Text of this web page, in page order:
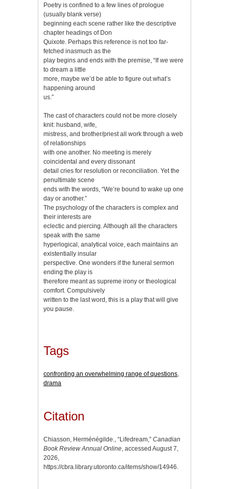
Poetry is confined to a few lines of prologue
(usually blank verse)
beginning each scene rather like the descriptive
chapter headings of Don
Quixote. Perhaps this reference is not too far-
fetched inasmuch as the
play begins and ends with the premise, “If we were
to dream a little
more, maybe we’d be able to figure out what’s
happening around
us.”
The cast of characters could not be more closely
knit: husband, wife,
mistress, and brother/priest all work through a web
of relationships
with one another. No meeting is merely
coincidental and every dissonant
detail cries for resolution or reconciliation. Yet the
penultimate scene
ends with the words, “We’re bound to wake up one
day or another.”
The psychology of the characters is complex and
their interests are
eclectic and piercing. Although all the characters
speak with the same
hyperlogical, analytical voice, each maintains an
existentially insular
perspective. One wonders if the funeral sermon
ending the play is
therefore meant as supreme irony or theological
comfort. Compulsively
written to the last word, this is a play that will give
you pause.
Tags
confronting an overwhelming range of questions,
drama
Citation
Chiasson, Herménégilde., “Lifedream,” Canadian
Book Review Annual Online, accessed August 7,
2026,
https://cbra.library.utoronto.ca/items/show/14946.